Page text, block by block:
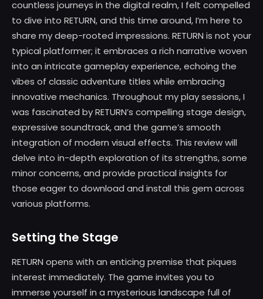
countless journeys in the digital realm, I felt compelled
to dive into RETURN, and this time around, I’m here to
share my deep-rooted impressions. RETURN is not your
typical platformer; it embraces a rich narrative woven
into an intricate gameplay experience, echoing the
vibes of classic adventure titles while embracing
innovative mechanics. Throughout my play sessions, I
was fascinated by RETURN’s compelling stage design,
expressive soundtrack, and the game’s smooth
integration of modern visual effects. This review will
delve into in-depth exploration of its strengths, some
minor concerns, and provide practical insights for
those eager to download and install this gem across
various platforms.
Setting the Stage
RETURN opens with an enticing premise that piques
interest immediately. The game invites you to
immerse yourself in a mysterious landscape full of